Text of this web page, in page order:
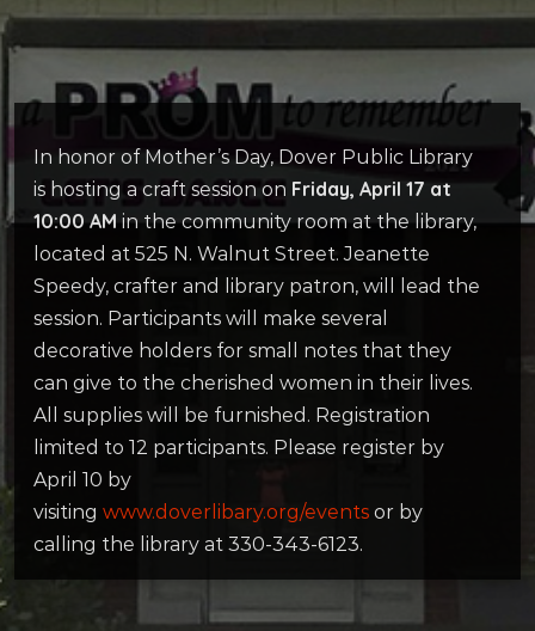
In honor of Mother’s Day, Dover Public Library
is hosting a craft session on Friday, April 17 at
10:00 AMin the community room at the library,
located at 525 N. Walnut Street. Jeanette
Speedy, crafter and library patron, will lead the
session. Participants will make several
decorative holders for small notes that they
can give to the cherished women in their lives.
All supplies will be furnished. Registration
limited to 12 participants. Please register by
April 10 by
visiting www.doverlibary.org/events or by
calling the library at 330-343-6123.